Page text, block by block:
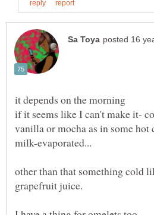
if it seems like I can't make it-
vanilla or mocha as in some hot
other than that something cold